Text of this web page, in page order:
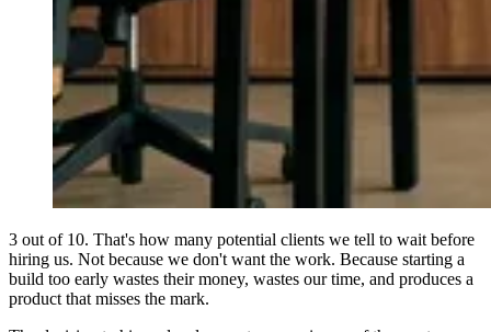
3 out of 10. That's how many potential clients we tell to wait before
hiring us. Not because we don't want the work. Because starting a
build too early wastes their money, wastes our time, and produces a
product that misses the mark.